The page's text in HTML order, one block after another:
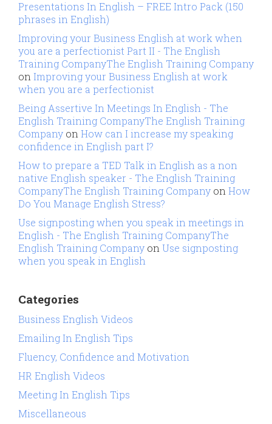
Presentations In English – FREE Intro Pack (150
phrases in English)
Improving your Business English at work when
you are a perfectionist Part II - The English
Training CompanyThe English Training Company
onImproving your Business English at work
when you are a perfectionist
Being Assertive In Meetings In English - The
English Training CompanyThe English Training
Company onHow can I increase my speaking
confidence in English part I?
How to prepare a TED Talk in English as a non
native English speaker - The English Training
CompanyThe English Training Company onHow
Do You Manage English Stress?
Use signposting when you speak in meetings in
English - The English Training CompanyThe
English Training Company onUse signposting
when you speak in English
Categories
Business English Videos
Emailing In English Tips
Fluency, Confidence and Motivation
HR English Videos
Meeting In English Tips
Miscellaneous